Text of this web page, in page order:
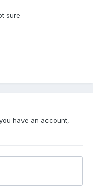
sure
have an account,